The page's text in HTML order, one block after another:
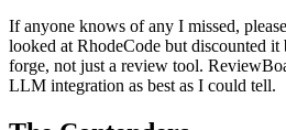
If anyone knows of any I missed,
looked at RhodeCode but discounted it
forge, not just a review tool.
LLM integration as best as I could tell.